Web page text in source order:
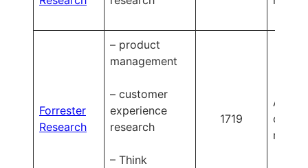
Forrester
Research
– product
management
– customer
experience
research
– Think
1719
on